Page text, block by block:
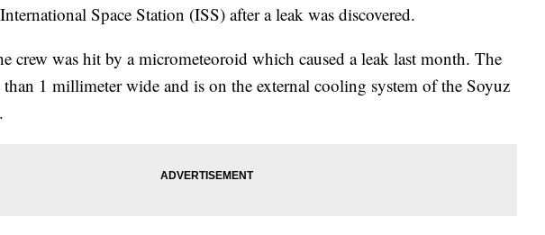
Space Station (ISS) after a leak was discovered.
crew was hit by a micrometeoroid which caused a leak last month. The
1 millimeter wide and is on the external cooling system of the Soyuz